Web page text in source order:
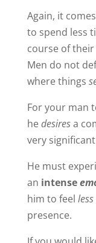
Again, it
to spend less
course of
Men do not
where things
For your man
hedesiresa
very
He must
an intense
him to feel less
presence.